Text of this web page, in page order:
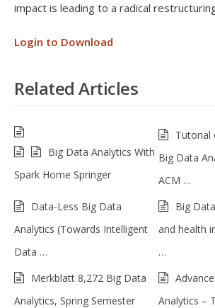
impact is leading to a radical
Login to Download
Related Articles
Big Data Analytics With
Spark Home Springer
Tutorial
Big Data
ACM …
Data-Less Big Data
Analytics (Towards Intelligent
Data …
Big
and health
…
Merkblatt 8,272 Big Data
Analytics, Spring Semester
Analytics –